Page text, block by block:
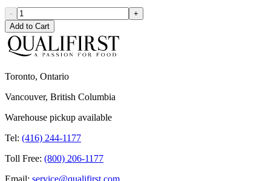
-
+
Add to Cart
Toronto, Ontario
Vancouver, British Columbia
Warehouse pickup available
Tel: (416) 244-1177
Toll Free: (800) 206-1177